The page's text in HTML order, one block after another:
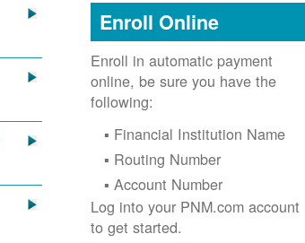
Enroll Online
Enroll in automatic payment
online, be sure you have the
following:
Financial Institution Name
Routing Number
Account Number
Log into your PNM.com account
to get started.